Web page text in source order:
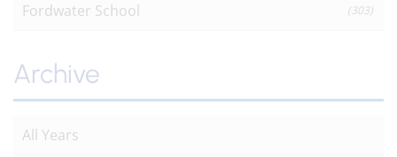
Fordwater School (303)
Archive
All Years